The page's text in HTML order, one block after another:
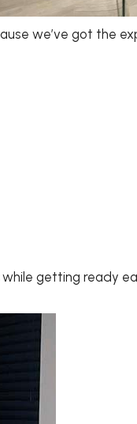
we’ve got the
getting ready